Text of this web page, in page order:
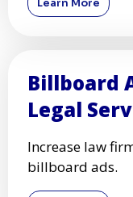
Learn More
Billboard
Legal
Increase law
billboard ads.